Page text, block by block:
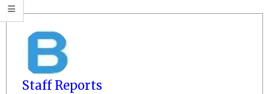
Staff Reports